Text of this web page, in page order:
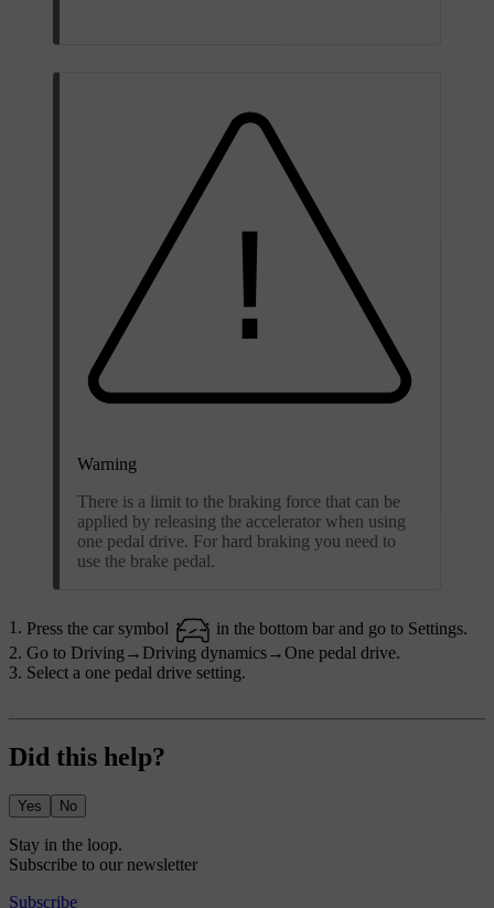
Warning
There is a limit to the braking force that can be
applied by releasing the accelerator when using
one pedal drive. For hard braking you need to
use the brake pedal.
Press the car symbol in the bottom bar and go to Settings.
Go to Driving → Driving dynamics→One pedal drive.
Select a one pedal drive setting.
Did this help?
Yes No